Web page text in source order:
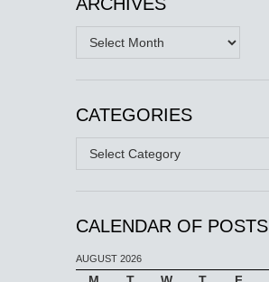
Archives
CATEGORIES
Categories
CALENDAR OF POSTS
AUGUST 2026